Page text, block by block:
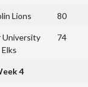
Lions 80
University
Elks
74
4